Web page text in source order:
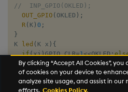
//  INP_GPIO(OKLED);
OUT_GPIO ( OKLED ) ;
R( K) 0 ;
}
K
led ( K x ) {
if(xj)GPIO_CLR=1<<OKLED;
R(K)0;
By clicking “Accept All Cookies”,
of cookies on your device to
analyze site usage, and assist in our
efforts. Cookies Policy.